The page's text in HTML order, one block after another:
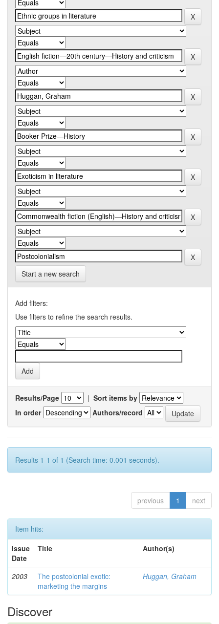
Start a new search
Add filters:
Use filters to refine the search results.
Results/Page | Sort items by
In order
Authors/record
Results 1-1 of 1 (Search time: 0.001 seconds).
previous 1 next
Item hits:
Issue
Date
Title Author(s)
2003
The postcolonial exotic:
marketing the margins
Huggan, Graham
Discover